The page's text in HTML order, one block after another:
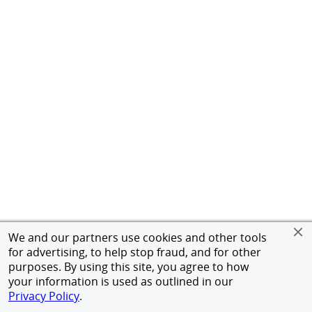
We and our partners use cookies and other tools
for advertising, to help stop fraud, and for other
purposes. By using this site, you agree to how
your information is used as outlined in our
Privacy Policy.